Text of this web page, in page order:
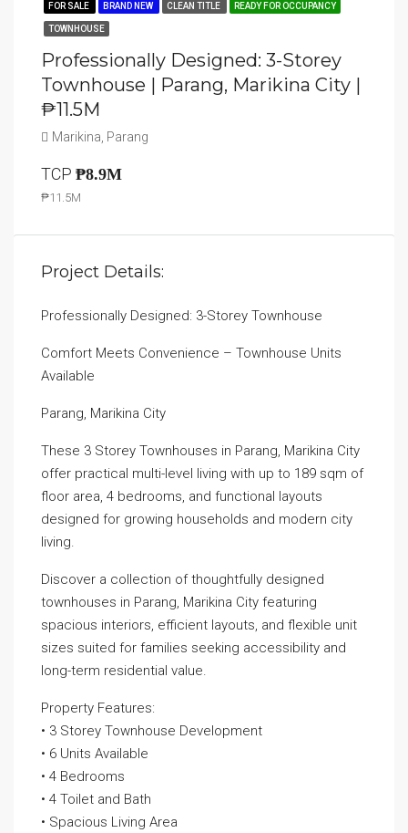
FOR SALE BRAND NEW CLEAN TITLE READY FOR OCCUPANCY
TOWNHOUSE
Professionally Designed: 3-Storey
Townhouse | Parang, Marikina City |
₱11.5M
Marikina, Parang
TCP ₱8.9M
₱11.5M
Project Details:
Professionally Designed: 3-Storey Townhouse
Comfort Meets Convenience – Townhouse Units
Available
Parang, Marikina City
These 3 Storey Townhouses in Parang, Marikina City
offer practical multi-level living with up to 189 sqm of
floor area, 4 bedrooms, and functional layouts
designed for growing households and modern city
living.
Discover a collection of thoughtfully designed
townhouses in Parang, Marikina City featuring
spacious interiors, efficient layouts, and flexible unit
sizes suited for families seeking accessibility and
long-term residential value.
Property Features:
• 3 Storey Townhouse Development
• 6 Units Available
• 4 Bedrooms
• 4 Toilet and Bath
• Spacious Living Area